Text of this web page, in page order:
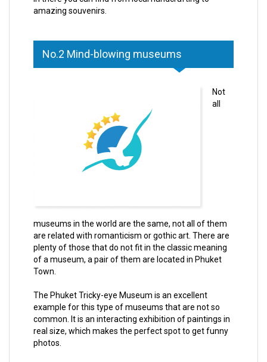
amazing souvenirs.
No.2 Mind-blowing museums
Not
all
museums in the world are the same, not all of them
are related with romanticism or gothic art. There are
plenty of those that do not fit in the classic meaning
of a museum, a pair of them are located in Phuket
Town.
The Phuket Tricky-eye Museum is an excellent
example for this type of museums that are not so
common. It is an interacting exhibition of paintings in
real size, which makes the perfect spot to get funny
photos.